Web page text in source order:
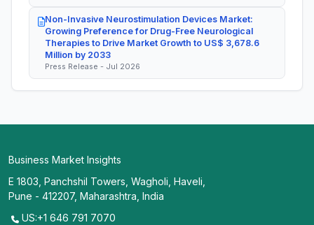
Non-Invasive Neurostimulation Devices Market:
Growing Preference for Drug-Free Neurological
Therapies to Drive Market Growth to US$ 3,678.6
Million by 2033
Press Release - Jul 2026
Business Market Insights
E 1803, Panchshil Towers, Wagholi, Haveli,
Pune - 412207, Maharashtra, India
US:+1 646 791 7070